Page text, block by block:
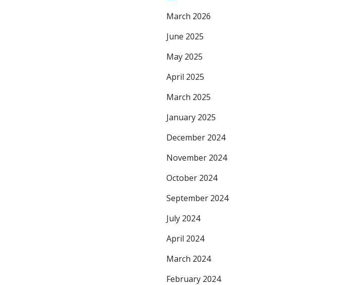
March 2026
June 2025
May 2025
April 2025
March 2025
January 2025
December 2024
November 2024
October 2024
September 2024
July 2024
April 2024
March 2024
February 2024